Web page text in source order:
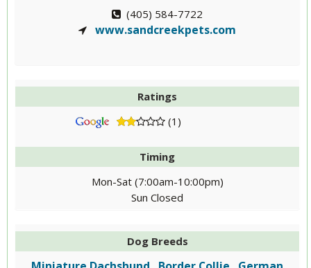
(405) 584-7722
www.sandcreekpets.com
Ratings
(1)
Timing
Mon-Sat (7:00am-10:00pm)
Sun Closed
Dog Breeds